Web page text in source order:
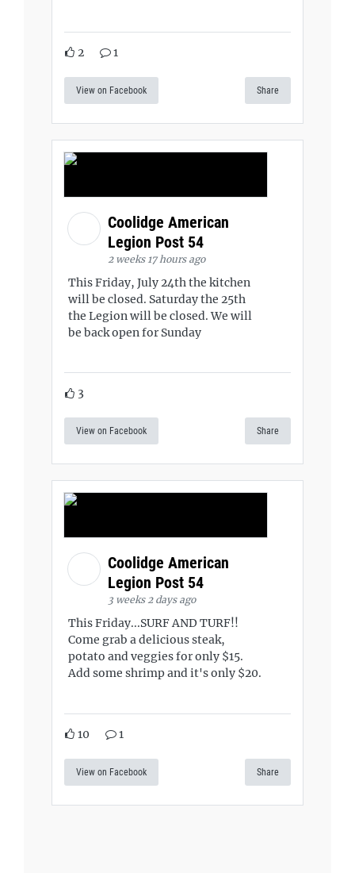
2 1
View on Facebook Share
Coolidge American
Legion Post 54
2 weeks 17 hours ago
This Friday, July 24th the kitchen
will be closed. Saturday the 25th
the Legion will be closed. We will
be back open for Sunday
3
View on Facebook Share
Coolidge American
Legion Post 54
3 weeks 2 days ago
This Friday...SURF AND TURF!!
Come grab a delicious steak,
potato and veggies for only $15.
Add some shrimp and it's only $20.
10 1
View on Facebook Share